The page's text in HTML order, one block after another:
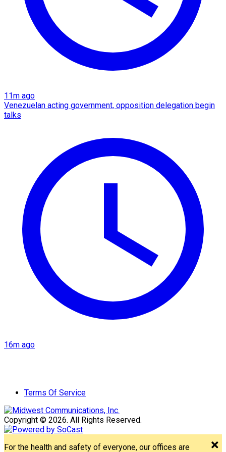
11m ago
Venezuelan acting government, opposition delegation begin
talks
16m ago
Terms Of Service
Copyright © 2026. All Rights Reserved.
For the health and safety of everyone, our offices are